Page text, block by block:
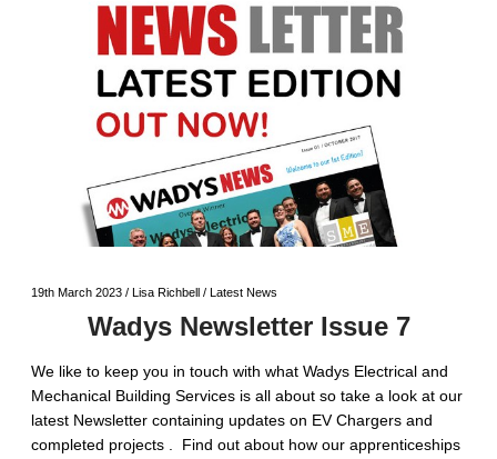
19th March 2023 / Lisa Richbell / Latest News
Wadys Newsletter Issue 7
We like to keep you in touch with what Wadys Electrical and
Mechanical Building Services is all about so take a look at our
latest Newsletter containing updates on EV Chargers and
completed projects . Find out about how our apprenticeships